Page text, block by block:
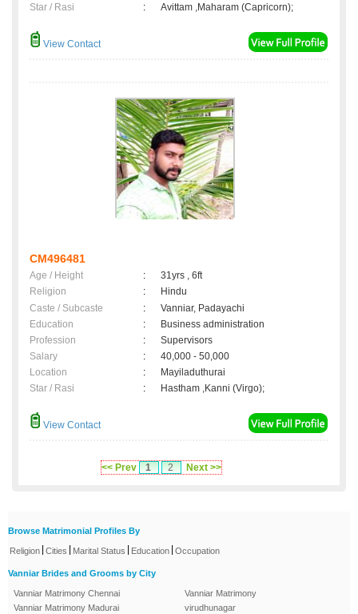
Star / Rasi
: Avittam ,Maharam (Capricorn);
View Contact
CM496481
Age / Height :
31yrs , 6ft
Religion
:
Hindu
Caste / Subcaste
:
Vanniar, Padayachi
Education
:
Business administration
Profession
:
Supervisors
Salary
:
40,000 - 50,000
Location
:
Mayiladuthurai
Star / Rasi
: Hastham ,Kanni (Virgo);
View Contact
<< Prev 1 2 Next >>
Browse Matrimonial Profiles By
Religion Cities Marital Status Education Occupation
Vanniar Brides and Grooms by City
Vanniar Matrimony Chennai
Vanniar Matrimony Madurai
Vanniar Matrimony
virudhunagar